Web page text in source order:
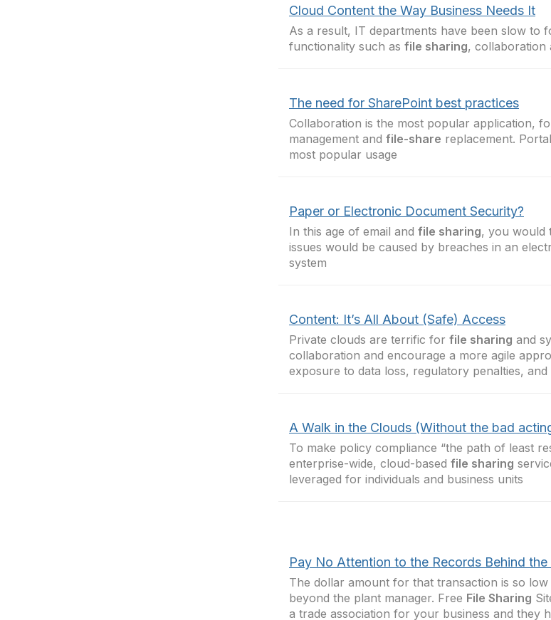
Cloud Content the Way Business Needs It
As a result, IT departments have been slow to
functionality such as file sharing, collaboration
The need for SharePoint best practices
Collaboration is the most popular application,
management and file-share replacement.
most popular usage
Paper or Electronic Document Security?
In this age of email and file sharing, you would
issues would be caused by breaches in an
system
Content: It’s All About (Safe) Access
Private clouds are terrific for file sharing and
collaboration and encourage a more agile
exposure to data loss, regulatory penalties,
A Walk in the Clouds (Without the bad
To make policy compliance “the path of least
enterprise-wide, cloud-based file sharing
leveraged for individuals and business units
Pay No Attention to the Records Behind
The dollar amount for that transaction is so
beyond the plant manager. Free File Sharing
a trade association for your business and they